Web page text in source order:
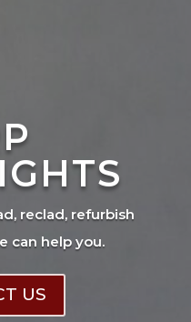
reclad, refurbish
can help you.
US